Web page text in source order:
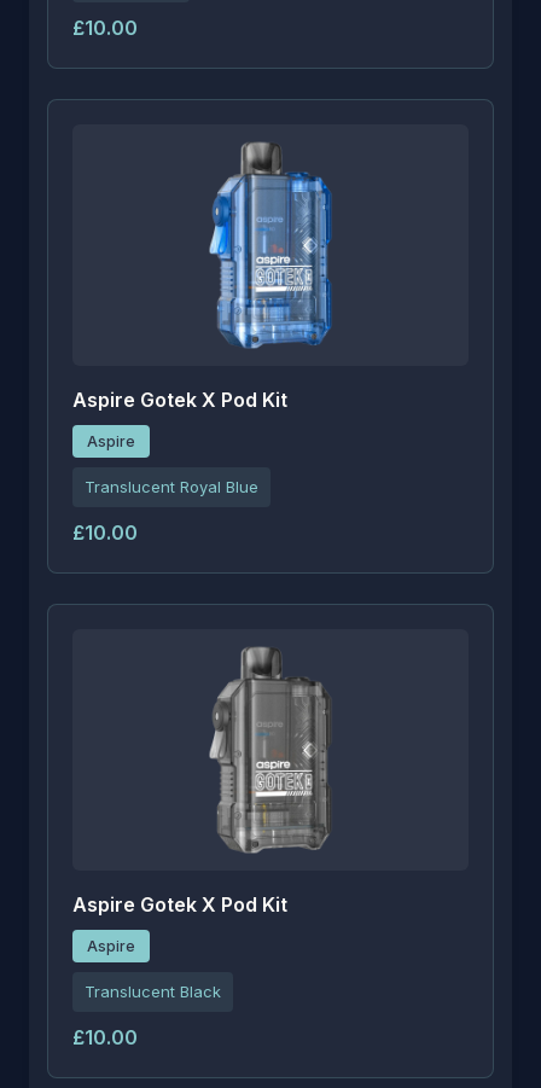
£10.00
Aspire Gotek X Pod Kit
Aspire
Translucent Royal Blue
£10.00
Aspire Gotek X Pod Kit
Aspire
Translucent Black
£10.00